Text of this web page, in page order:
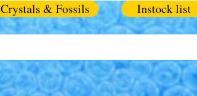
Crystals & Fossils Instock list